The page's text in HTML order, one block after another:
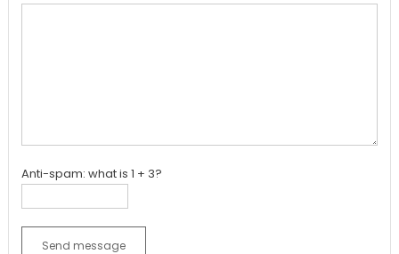
Anti-spam: what is 1 + 3?
Send message